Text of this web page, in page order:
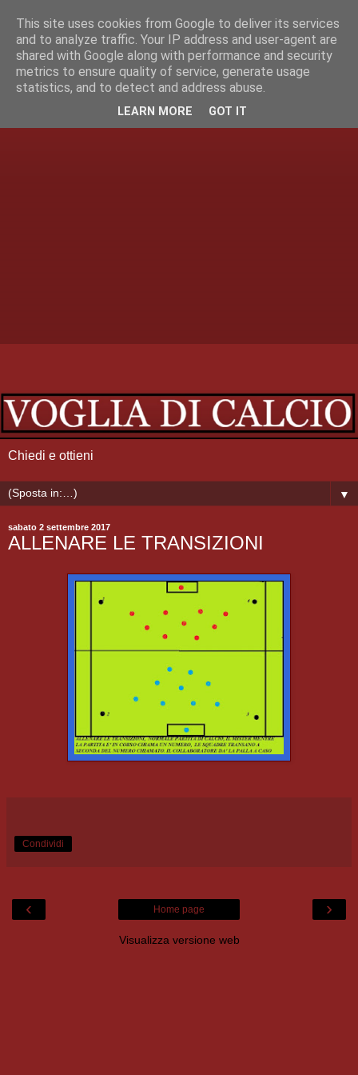
Chiedi e ottieni
▼
sabato 2 settembre 2017
ALLENARE LE TRANSIZIONI
Condividi
‹ ›
Home page
Visualizza versione web
This site uses cookies from Google to deliver its services
and to analyze traffic. Your IP address and user-agent are
shared with Google along with performance and security
metrics to ensure quality of service, generate usage
statistics, and to detect and address abuse.
LEARN MORE GOT IT